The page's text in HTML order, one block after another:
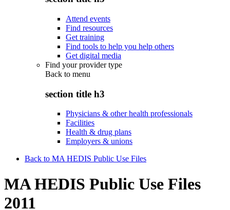
Attend events
Find resources
Get training
Find tools to help you help others
Get digital media
Find your provider type
Back to menu
section title h3
Physicians & other health professionals
Facilities
Health & drug plans
Employers & unions
Back to MA HEDIS Public Use Files
MA HEDIS Public Use Files
2011